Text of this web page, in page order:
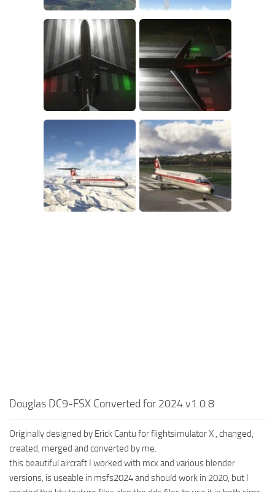
Douglas DC9-FSX Converted for 2024 v1.0.8
Originally designed by Erick Cantu for flightsimulator X , changed,
created, merged and converted by me.
this beautiful aircraft I worked with mcx and various blender
versions, is useable in msfs2024 and should work in 2020, but I